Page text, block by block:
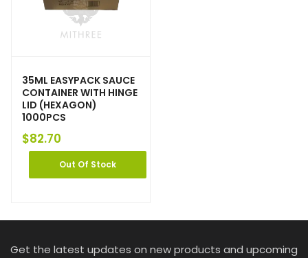
35ML EASYPACK SAUCE
CONTAINER WITH HINGE
LID (HEXAGON)
1000PCS
$82.70
Out Of Stock
Get the latest updates on new products and upcoming